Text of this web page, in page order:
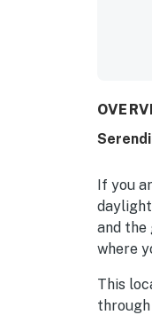
If you
and the
where
This